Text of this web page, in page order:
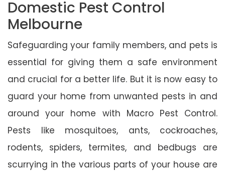
Domestic Pest Control
Melbourne
Safeguarding your family members, and pets is
essential for giving them a safe environment
and crucial for a better life. But it is now easy to
guard your home from unwanted pests in and
around your home with Macro Pest Control.
Pests like mosquitoes, ants, cockroaches,
rodents, spiders, termites, and bedbugs are
scurrying in the various parts of your house are